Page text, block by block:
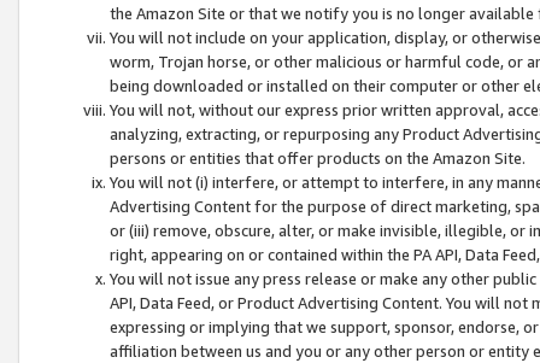
the Amazon Site or that we notify you is no longer available
You will not include on your application, display, or
worm, Trojan horse, or other malicious or harmful code, or
being downloaded or installed on their computer or other
You will not, without our express prior written approval,
analyzing, extracting, or repurposing any Product
persons or entities that offer products on the Amazon Site.
You will not (i) interfere, or attempt to interfere, in any
Advertising Content for the purpose of direct marketing,
or (iii) remove, obscure, alter, or make invisible, illegible,
right, appearing on or contained within the PA API, Data
You will not issue any press release or make any other
API, Data Feed, or Product Advertising Content. You will
expressing or implying that we support, sponsor, endorse,
affiliation between us and you or any other person or entity